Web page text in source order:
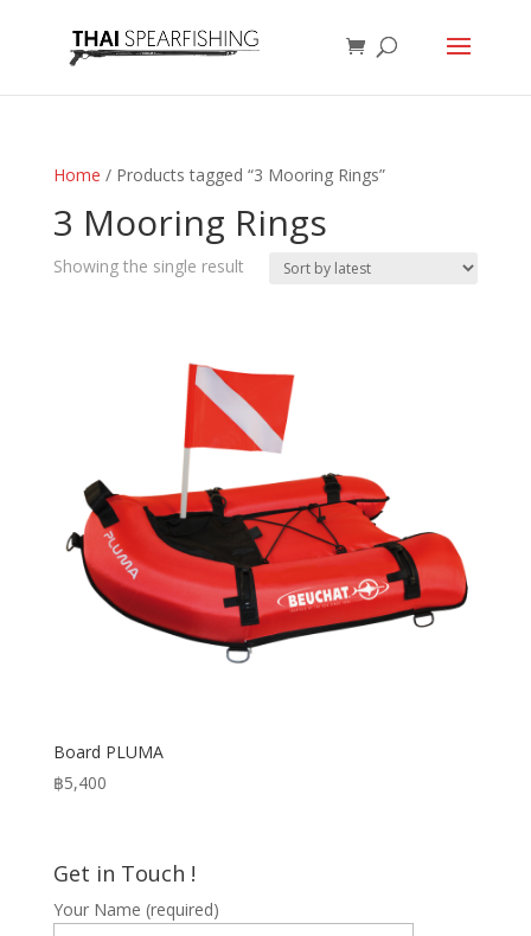
Home / Products tagged “3 Mooring Rings”
3 Mooring Rings
Showing the single result
Board PLUMA
฿5,400
Get in Touch !
Your Name (required)